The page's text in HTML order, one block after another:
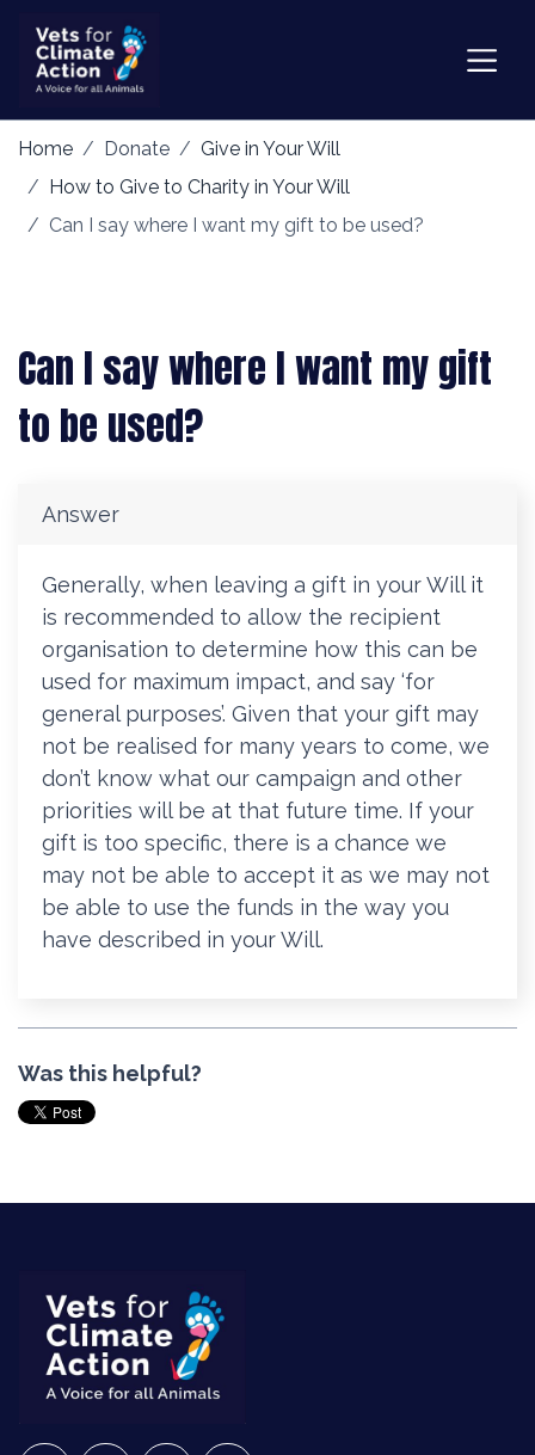
Home Donate
Give in Your Will
How to Give to Charity in Your Will
Can I say where I want my gift to be used?
Can I say where I want my gift
to be used?
Answer
Generally, when leaving a gift in your Will it
is recommended to allow the recipient
organisation to determine how this can be
used for maximum impact, and say ‘for
general purposes’. Given that your gift may
not be realised for many years to come, we
don’t know what our campaign and other
priorities will be at that future time. If your
gift is too specific, there is a chance we
may not be able to accept it as we may not
be able to use the funds in the way you
have described in your Will.
Was this helpful?